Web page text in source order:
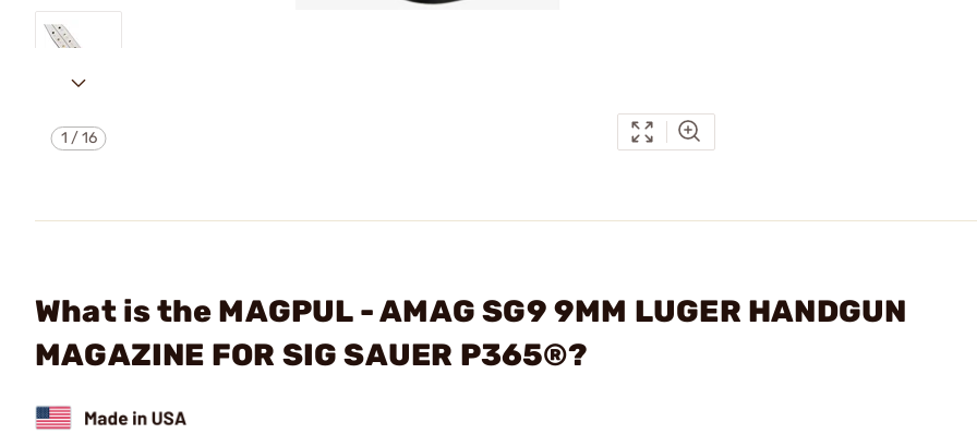
1 /16
What is the MAGPUL - AMAG SG9 9MM LUGER HANDGUN
MAGAZINE FOR SIG SAUER P365®?